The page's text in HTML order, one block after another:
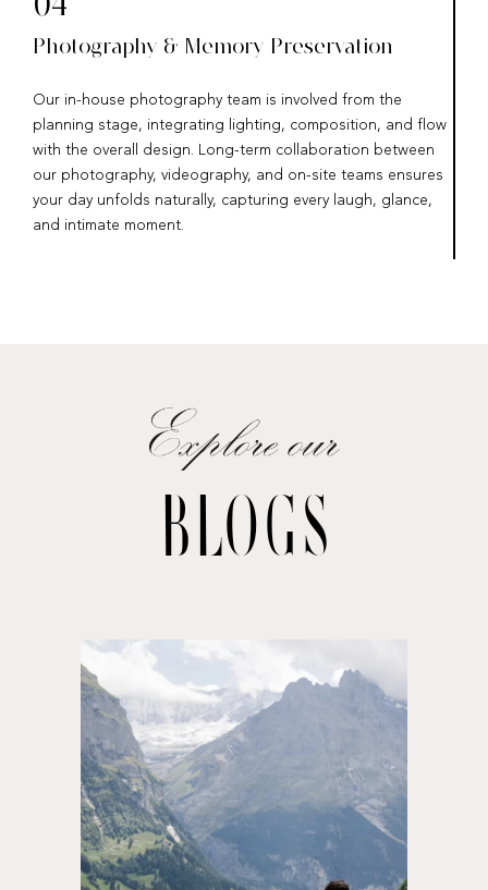
04
Photography & Memory Preservation
Our in-house photography team is involved from the
planning stage, integrating lighting, composition, and flow
with the overall design. Long-term collaboration between
our photography, videography, and on-site teams ensures
your day unfolds naturally, capturing every laugh, glance,
and intimate moment.
BLOGS